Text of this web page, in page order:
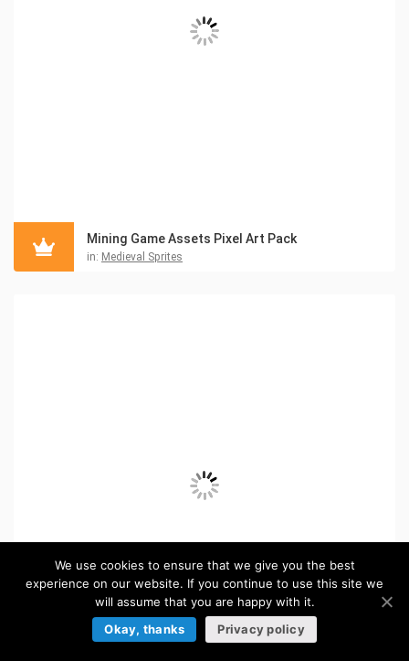
Mining Game Assets Pixel Art Pack
in: Medieval Sprites
We use cookies to ensure that we give you the best
experience on our website. If you continue to use this site we
will assume that you are happy with it.
Okay, thanks
Privacy policy